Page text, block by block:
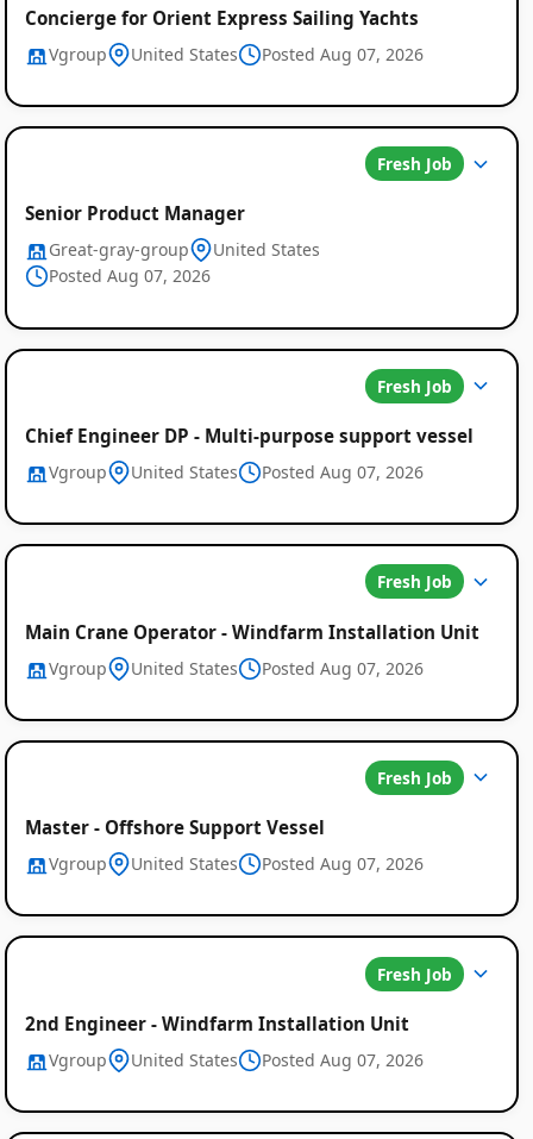
Concierge for Orient Express Sailing Yachts
Vgroup United States Posted Aug 07, 2026
Fresh Job
Senior Product Manager
Great-gray-group
United States
Posted Aug 07, 2026
Fresh Job
Chief Engineer DP - Multi-purpose support vessel
Vgroup United States Posted Aug 07, 2026
Fresh Job
Main Crane Operator - Windfarm Installation Unit
Vgroup United States Posted Aug 07, 2026
Fresh Job
Master - Offshore Support Vessel
Vgroup United States Posted Aug 07, 2026
Fresh Job
2nd Engineer - Windfarm Installation Unit
Vgroup United States Posted Aug 07, 2026